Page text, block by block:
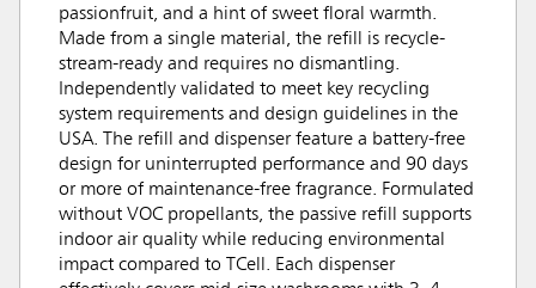
passionfruit, and a hint of sweet floral warmth.
Made from a single material, the refill is recycle-
stream-ready and requires no dismantling.
Independently validated to meet key recycling
system requirements and design guidelines in the
USA. The refill and dispenser feature a battery-free
design for uninterrupted performance and 90 days
or more of maintenance-free fragrance. Formulated
without VOC propellants, the passive refill supports
indoor air quality while reducing environmental
impact compared to TCell. Each dispenser